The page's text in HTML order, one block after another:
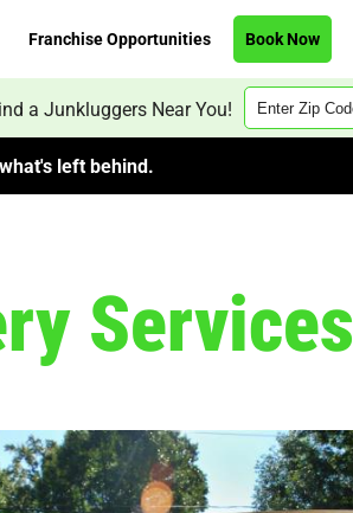
Franchise Opportunities Book Now
a Junkluggers Near You! Zip
Code
left behind.
Services